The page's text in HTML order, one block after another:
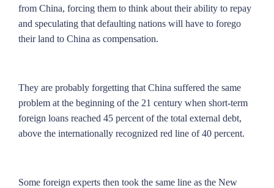
from China, forcing them to think about their ability to repay
and speculating that defaulting nations will have to forego
their land to China as compensation.
They are probably forgetting that China suffered the same
problem at the beginning of the 21 century when short-term
foreign loans reached 45 percent of the total external debt,
above the internationally recognized red line of 40 percent.
Some foreign experts then took the same line as the New